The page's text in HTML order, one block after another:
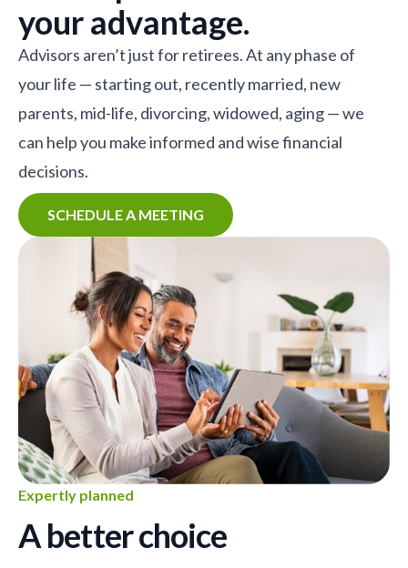
your advantage.
Advisors aren’t just for retirees. At any phase of
your life — starting out, recently married, new
parents, mid-life, divorcing, widowed, aging — we
can help you make informed and wise financial
decisions.
SCHEDULE A MEETING
Expertly planned
A better choice